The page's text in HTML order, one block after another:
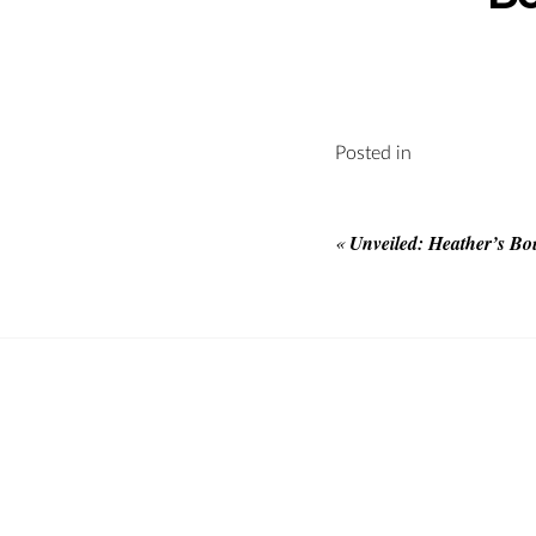
Posted in
« Unveiled: Heather’s